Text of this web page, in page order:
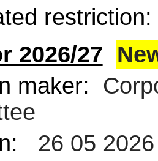
restriction:
2026/27
maker:
26 05 2026